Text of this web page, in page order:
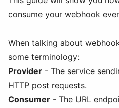
consume your webhook
When talking about
some terminology:
Provider - The service
HTTP post requests.
Consumer - The URL